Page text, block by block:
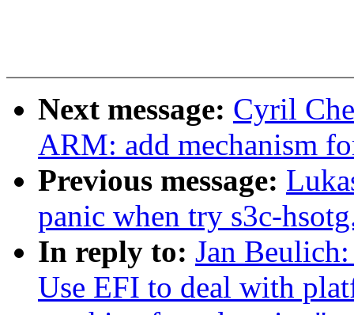
Next message: Cyril
ARM: add mechanism
Previous message:
panic when try s3c-
In reply to: Jan
Use EFI to deal with